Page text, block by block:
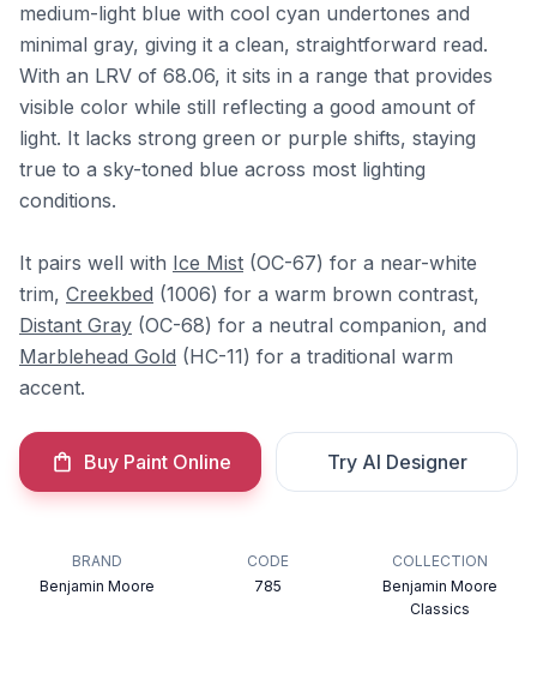
medium-light blue with cool cyan undertones and
minimal gray, giving it a clean, straightforward read.
With an LRV of 68.06, it sits in a range that provides
visible color while still reflecting a good amount of
light. It lacks strong green or purple shifts, staying
true to a sky-toned blue across most lighting
conditions.
It pairs well with Ice Mist (OC-67) for a near-white
trim, Creekbed (1006) for a warm brown contrast,
Distant Gray (OC-68) for a neutral companion, and
Marblehead Gold (HC-11) for a traditional warm
accent.
Buy Paint Online Try AI Designer
BRAND
Benjamin Moore
CODE
785
COLLECTION
Benjamin Moore
Classics